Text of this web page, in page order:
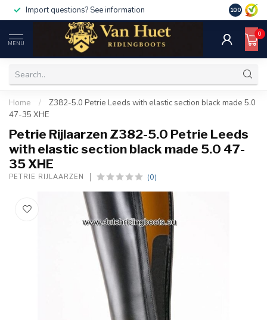
Import questions? See information 10.0
MENU
0
Home /
Z382-5.0 Petrie Leeds with elastic section black made 5.0
47-35 XHE
Petrie Rijlaarzen Z382-5.0 Petrie Leeds
with elastic section black made 5.0 47-
35 XHE
PETRIE RIJLAARZEN (0)